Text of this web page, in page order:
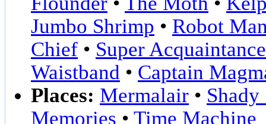
Jumbo Shrimp • Robot
Chief • Super
Waistband • Captain
Places: Mermalair • Shady
Memories • Time Machine